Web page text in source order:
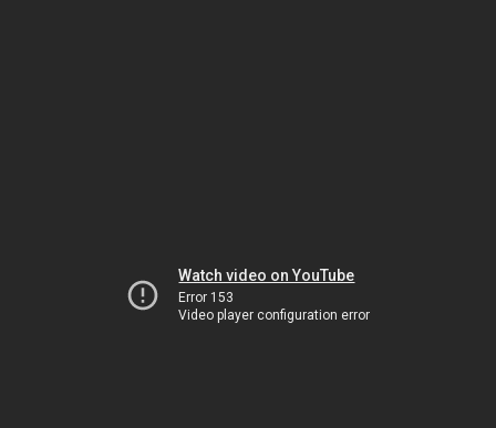
Watch video on YouTube
Error 153
Video player configuration error